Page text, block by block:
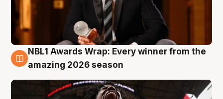
8 Aug
NBL1 Awards Wrap: Every winner from the
amazing 2026 season